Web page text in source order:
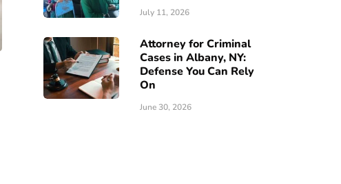
July 11, 2026
Attorney for Criminal
Cases in Albany, NY:
Defense You Can Rely
On
June 30, 2026